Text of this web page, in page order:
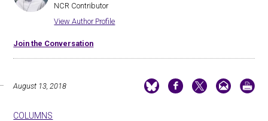
NCR Contributor
View Author Profile
Join the Conversation
August 13, 2018
COLUMNS